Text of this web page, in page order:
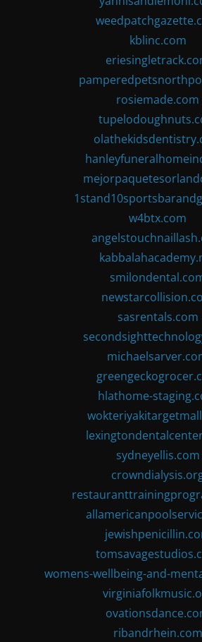
kblinc.com
rosiemade.com
w4btx.com
sasrentals.com
hlathome-
sydneyellis.com
womens-wellbeing-and-
ribandrhein.com